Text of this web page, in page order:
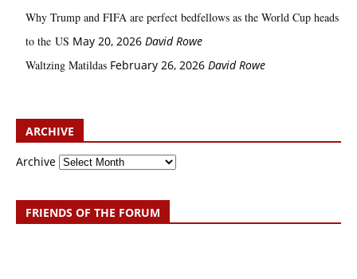
Why Trump and FIFA are perfect bedfellows as the World Cup heads
to the US May 20, 2026 David Rowe
Waltzing Matildas February 26, 2026 David Rowe
ARCHIVE
Archive
FRIENDS OF THE FORUM